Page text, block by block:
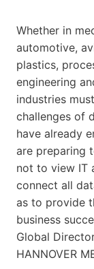
Whether in
automotive,
plastics,
engineering
industries
challenges of
have already
are preparing
not to view IT
connect all
as to provide
business
Global
HANNOVER